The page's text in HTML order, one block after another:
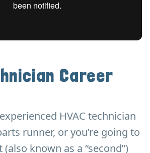
Career
HVAC technician
runner, or you’re going to
known as a “second”)